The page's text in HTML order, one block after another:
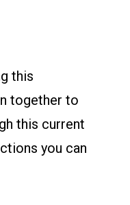
this
together to
this current
you can